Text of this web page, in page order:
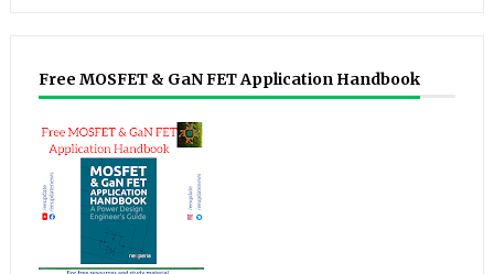
Free MOSFET & GaN FET Application Handbook